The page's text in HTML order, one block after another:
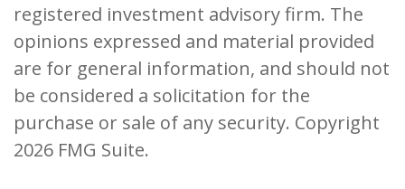
registered investment advisory firm. The
opinions expressed and material provided
are for general information, and should not
be considered a solicitation for the
purchase or sale of any security. Copyright
2026 FMG Suite.